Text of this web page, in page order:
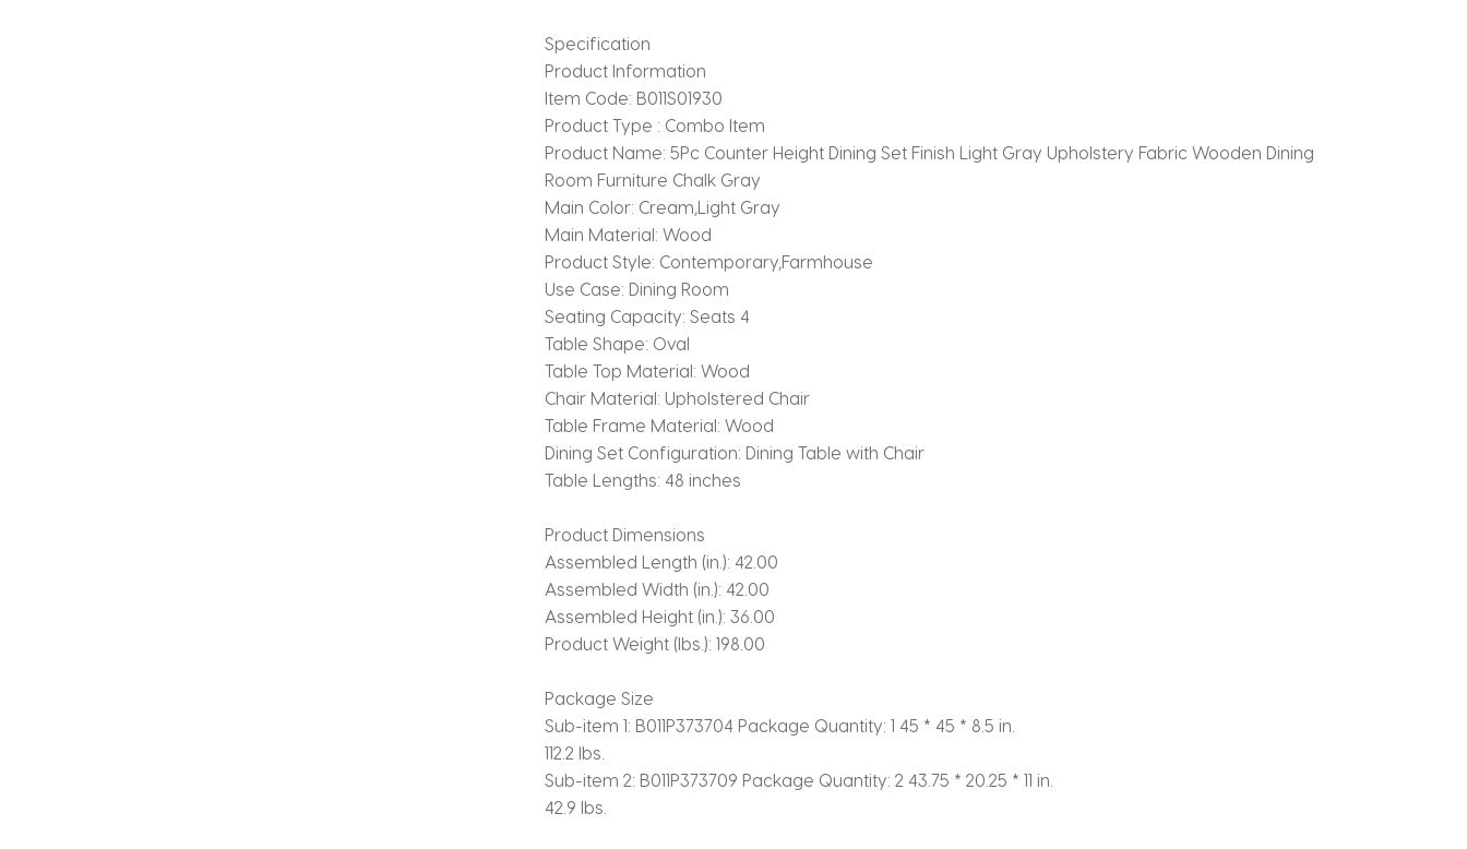
Specification
Product Information
Item Code: B011S01930
Product Type : Combo Item
Product Name: 5Pc Counter Height Dining Set Finish Light Gray Upholstery Fabric Wooden Dining
Room Furniture Chalk Gray
Main Color: Cream,Light Gray
Main Material: Wood
Product Style: Contemporary,Farmhouse
Use Case: Dining Room
Seating Capacity: Seats 4
Table Shape: Oval
Table Top Material: Wood
Chair Material: Upholstered Chair
Table Frame Material: Wood
Dining Set Configuration: Dining Table with Chair
Table Lengths: 48 inches
Product Dimensions
Assembled Length (in.): 42.00
Assembled Width (in.): 42.00
Assembled Height (in.): 36.00
Product Weight (lbs.): 198.00
Package Size
Sub-item 1: B011P373704 Package Quantity: 1 45 * 45 * 8.5 in.
112.2 lbs.
Sub-item 2: B011P373709 Package Quantity: 2 43.75 * 20.25 * 11 in.
42.9 lbs.